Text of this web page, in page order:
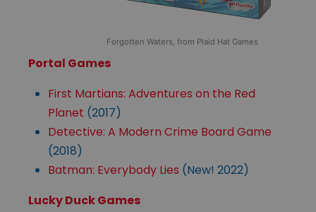
Forgotten Waters, from Plaid Hat Games
Portal Games
First Martians: Adventures on the Red
Planet (2017)
Detective: A Modern Crime Board Game
(2018)
Batman: Everybody Lies (New! 2022)
Lucky Duck Games